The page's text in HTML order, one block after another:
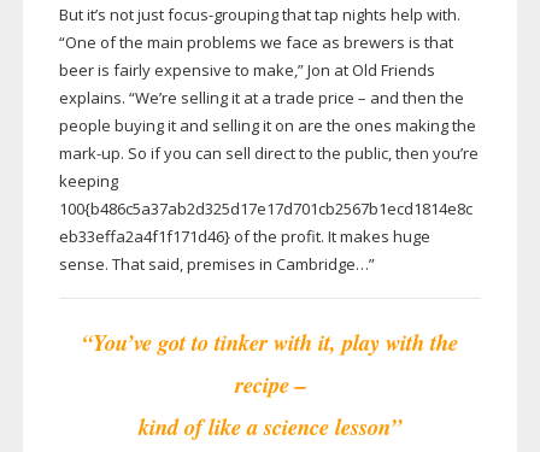
But it’s not justfocus-groupingthat tap nights help with.
“One of the main problems we face as brewers is that
beer is fairly expensive to make,” Jon at Old Friends
explains. “We’re selling it at a trade price – and then the
people buying it and selling it on are the ones making the
mark-up. So if you can sell direct to the public, then you’re
keeping
100{b486c5a37ab2d325d17e17d701cb2567b1ecd1814e8c
eb33effa2a4f1f171d46} of the profit. It makes huge
sense. That said, premises in Cambridge…”
“You’ve got to tinker with it, play with the
recipe –
kind of like a science lesson”